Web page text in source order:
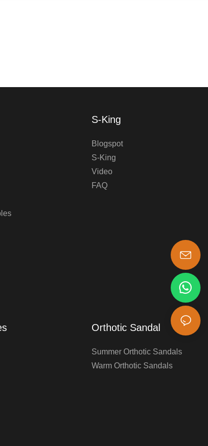
S-King
Blogspot
S-King
Video
FAQ
Orthotic Sandal
Summer Orthotic Sandals
Warm Orthotic Sandals